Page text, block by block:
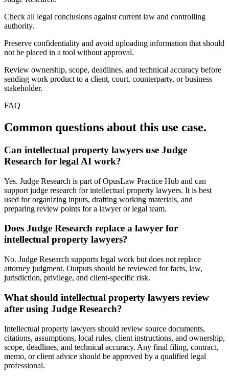
Check all legal conclusions against current law and controlling
authority.
Preserve confidentiality and avoid uploading information that should
not be placed in a tool without approval.
Review ownership, scope, deadlines, and technical accuracy before
sending work product to a client, court, counterparty, or business
stakeholder.
FAQ
Common questions about this use case.
Can intellectual property lawyers use Judge
Research for legal AI work?
Yes. Judge Research is part of OpusLaw Practice Hub and can
support judge research for intellectual property lawyers. It is best
used for organizing inputs, drafting working materials, and
preparing review points for a lawyer or legal team.
Does Judge Research replace a lawyer for
intellectual property lawyers?
No. Judge Research supports legal work but does not replace
attorney judgment. Outputs should be reviewed for facts, law,
jurisdiction, privilege, and client-specific risk.
What should intellectual property lawyers review
after using Judge Research?
Intellectual property lawyers should review source documents,
citations, assumptions, local rules, client instructions, and ownership,
scope, deadlines, and technical accuracy. Any final filing, contract,
memo, or client advice should be approved by a qualified legal
professional.